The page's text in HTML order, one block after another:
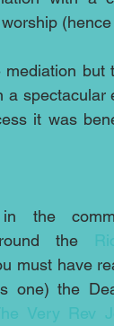
but
spectacular
it was
in the
the
must have
one) the
Very Rev